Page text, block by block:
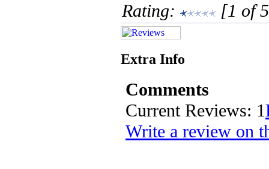
Rating: [1 of
Extra Info
Comments
Current Reviews: 1
Write a review on